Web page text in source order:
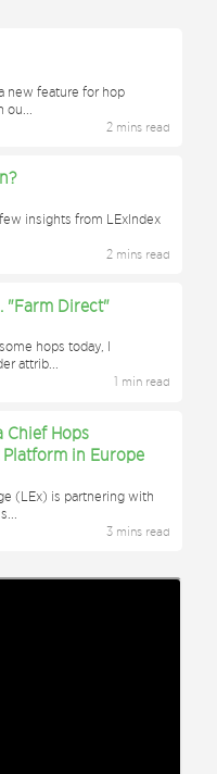
new feature for hop
ou
2 minsread
insights from LExIndex
2 minsread
"Farm Direct"
hops today, I
attrib...
1 minread
Chief Hops
in Europe
(LEx) is partnering with
3 minsread